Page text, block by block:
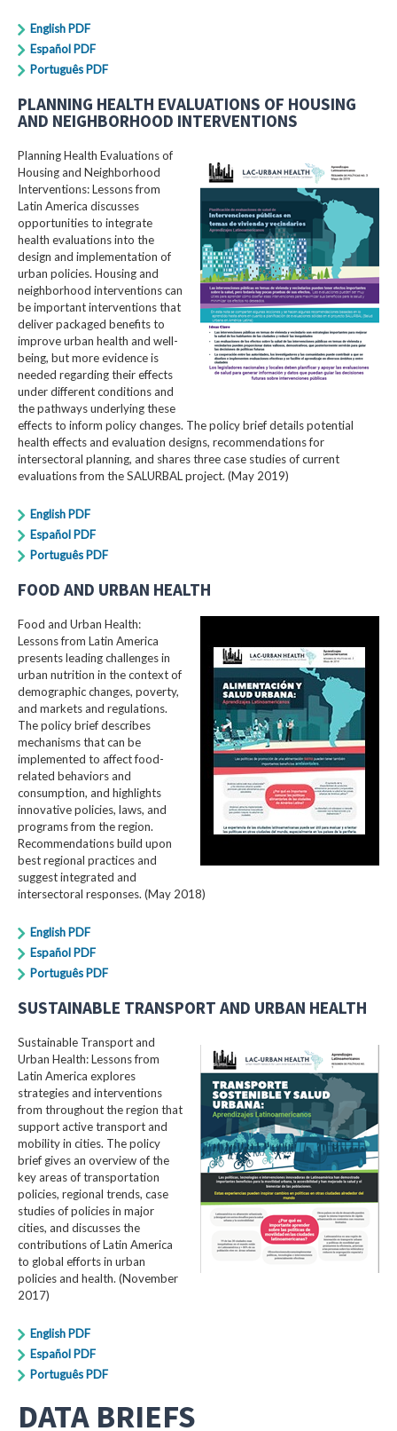
English PDF
Español PDF
Português PDF
PLANNING HEALTH EVALUATIONS OF HOUSING
AND NEIGHBORHOOD INTERVENTIONS
Planning Health Evaluations of
Housing and Neighborhood
Interventions: Lessons from
Latin America​ discusses
opportunities to integrate
health evaluations into the
design and implementation of
urban policies. Housing and
neighborhood interventions can
be important interventions that
deliver packaged benefits to
improve urban health and well-
being, but more evidence is
needed regarding their effects
under different conditions and
the pathways underlying these
effects to inform policy changes. The policy brief details potential
health effects and evaluation designs, recommendations for
intersectoral planning, and shares three case studies of current
evaluations from the SALURBAL project. (May 2019)
English PDF
Español PDF
Português PDF
FOOD AND URBAN HEALTH
Food and Urban Health:
Lessons from Latin America
presents leading challenges in
urban nutrition in the context of
demographic changes, poverty,
and markets and regulations.
The policy brief describes
mechanisms that can be
implemented to affect food-
related behaviors and
consumption, and highlights
innovative policies, laws, and
programs from the region.
Recommendations build upon
best regional practices and
suggest integrated and
intersectoral responses. (May 2018)
English PDF
Español PDF
Português PDF
SUSTAINABLE TRANSPORT AND URBAN HEALTH
Sustainable Transport and
Urban Health: Lessons from
Latin America explores
strategies and interventions
from throughout the region that
support active transport and
mobility in cities. The policy
brief gives an overview of the
key areas of transportation
policies, regional trends, case
studies of policies in major
cities, and discusses the
contributions of Latin America
to global efforts in urban
policies and health. (November
2017)
English PDF
Español PDF
Português PDF
DATA BRIEFS